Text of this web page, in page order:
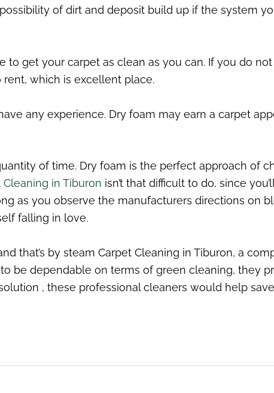
of dirt and deposit build up if the system
get your carpet as clean as you can. If you do not
rent, which is excellent place.
any experience. Dry foam may earn a carpet
of time. Dry foam is the perfect approach of
Cleaning in Tiburon isn’t that difficult to do, since
as you observe the manufacturers directions on
falling in love.
that’s by steam Carpet Cleaning in Tiburon, a
be dependable on terms of green cleaning, they
, these professional cleaners would help